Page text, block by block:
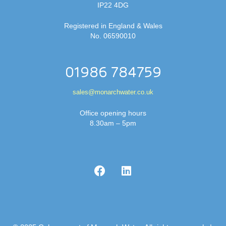
IP22 4DG
Registered in England & Wales
No. 06590010
01986 784759
sales@monarchwater.co.uk
Office opening hours
8.30am – 5pm